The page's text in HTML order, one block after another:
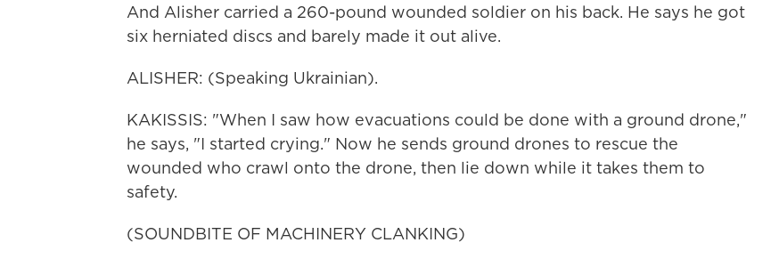
And Alisher carried a 260-pound wounded soldier on his back. He says he got
six herniated discs and barely made it out alive.
ALISHER: (Speaking Ukrainian).
KAKISSIS: "When I saw how evacuations could be done with a ground drone,"
he says, "I started crying." Now he sends ground drones to rescue the
wounded who crawl onto the drone, then lie down while it takes them to
safety.
(SOUNDBITE OF MACHINERY CLANKING)